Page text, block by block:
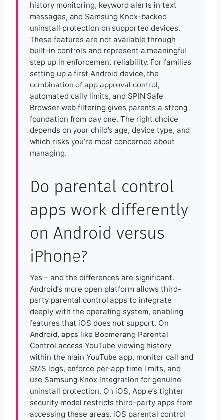
history monitoring, keyword alerts in text
messages, and Samsung Knox-backed
uninstall protection on supported devices.
These features are not available through
built-in controls and represent a meaningful
step up in enforcement reliability. For families
setting up a first Android device, the
combination of app approval control,
automated daily limits, and SPIN Safe
Browser web filtering gives parents a strong
foundation from day one. The right choice
depends on your child’s age, device type, and
which risks you’re most concerned about
managing.
Do parental control
apps work differently
on Android versus
iPhone?
Yes – and the differences are significant.
Android’s more open platform allows third-
party parental control apps to integrate
deeply with the operating system, enabling
features that iOS does not support. On
Android, apps like Boomerang Parental
Control access YouTube viewing history
within the main YouTube app, monitor call and
SMS logs, enforce per-app time limits, and
use Samsung Knox integration for genuine
uninstall protection. On iOS, Apple’s tighter
security model restricts third-party apps from
accessing these areas. iOS parental control